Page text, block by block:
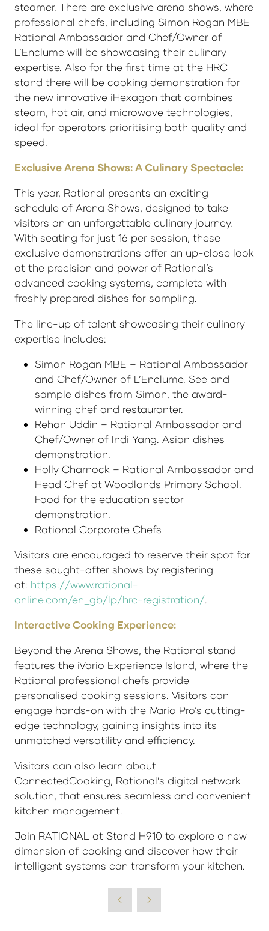
steamer. There are exclusive arena shows, where
professional chefs, including Simon Rogan MBE
Rational Ambassador and Chef/Owner of
L’Enclume will be showcasing their culinary
expertise. Also for the first time at the HRC
stand there will be cooking demonstration for
the new innovative iHexagon that combines
steam, hot air, and microwave technologies,
ideal for operators prioritising both quality and
speed.
Exclusive Arena Shows: A Culinary Spectacle:
This year, Rational presents an exciting
schedule of Arena Shows, designed to take
visitors on an unforgettable culinary journey.
With seating for just 16 per session, these
exclusive demonstrations offer an up-close look
at the precision and power of Rational’s
advanced cooking systems, complete with
freshly prepared dishes for sampling.
The line-up of talent showcasing their culinary
expertise includes:
Simon Rogan MBE – Rational Ambassador
and Chef/Owner of L’Enclume. See and
sample dishes from Simon, the award-
winning chef and restauranter.
Rehan Uddin – Rational Ambassador and
Chef/Owner of Indi Yang. Asian dishes
demonstration.
Holly Charnock – Rational Ambassador and
Head Chef at Woodlands Primary School.
Food for the education sector
demonstration.
Rational Corporate Chefs
Visitors are encouraged to reserve their spot for
these sought-after shows by registering
at: https://www.rational-
online.com/en_gb/lp/hrc-registration/.
Interactive Cooking Experience:
Beyond the Arena Shows, the Rational stand
features the iVario Experience Island, where the
Rational professional chefs provide
personalised cooking sessions. Visitors can
engage hands-on with the iVario Pro‘s cutting-
edge technology, gaining insights into its
unmatched versatility and efficiency.
Visitors can also learn about
ConnectedCooking, Rational’s digital network
solution, that ensures seamless and convenient
kitchen management.
Join RATIONAL at Stand H910 to explore a new
dimension of cooking and discover how their
intelligent systems can transform your kitchen.